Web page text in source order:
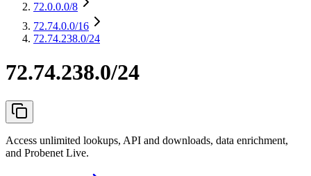
72.0.0.0/8
72.74.0.0/16
72.74.238.0/24
72.74.238.0/24
Access unlimited lookups, API and downloads, data enrichment,
and Probenet Live.